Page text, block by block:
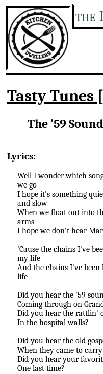
the
Tasty Tunes
The '59 Sound
Lyrics:
Well I wonder which
we go
I hope it's something
and slow
When we float out into
arms
I hope we don't hear
'Cause the chains I've
my life
And the chains I've
life
Did you hear the '59
Coming through on
Did you hear the rattlin'
In the hospital walls?
Did you hear the old
When they came to
Did you hear your
One last time?